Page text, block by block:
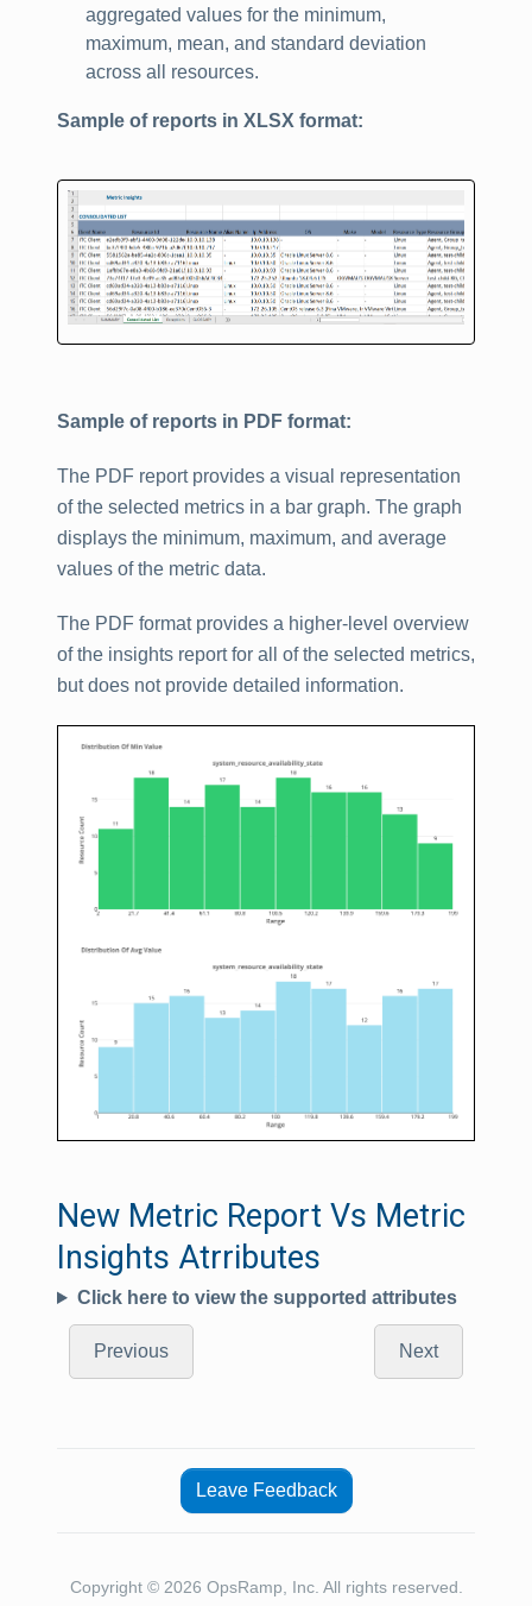
aggregated values for the minimum,
maximum, mean, and standard deviation
across all resources.
Sample of reports in XLSX format:
Sample of reports in PDF format:
The PDF report provides a visual representation
of the selected metrics in a bar graph. The graph
displays the minimum, maximum, and average
values of the metric data.
The PDF format provides a higher-level overview
of the insights report for all of the selected metrics,
but does not provide detailed information.
New Metric Report Vs Metric
Insights Atrributes
Click here to view the supported attributes
Previous Next
Leave Feedback
Copyright © 2026 OpsRamp, Inc. All rights reserved.